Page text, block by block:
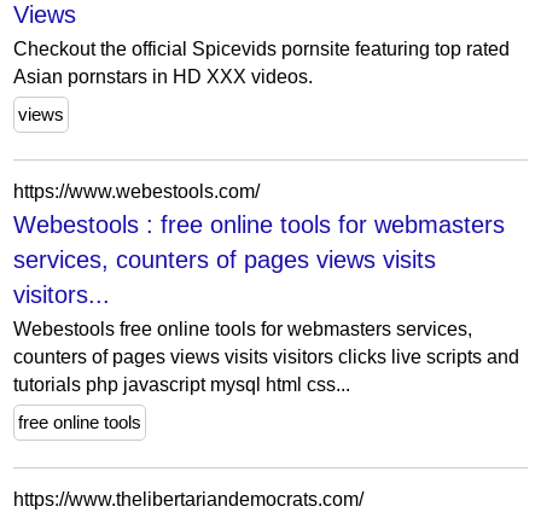
Views
Checkout the official Spicevids pornsite featuring top rated
Asian pornstars in HD XXX videos.
views
https://www.webestools.com/
Webestools : free online tools for webmasters
services, counters of pages views visits
visitors...
Webestools free online tools for webmasters services,
counters of pages views visits visitors clicks live scripts and
tutorials php javascript mysql html css...
free online tools
https://www.thelibertariandemocrats.com/